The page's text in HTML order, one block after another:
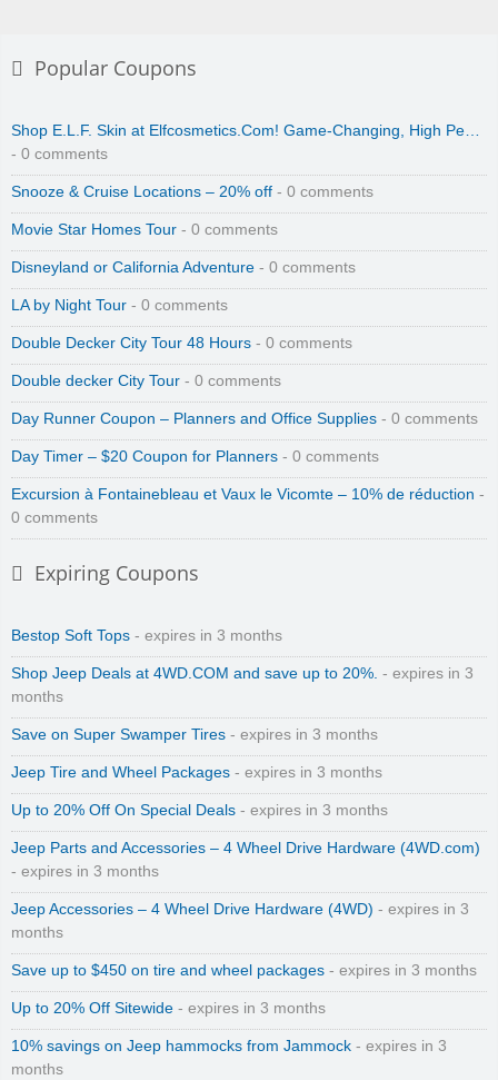
Popular Coupons
Shop E.L.F. Skin at Elfcosmetics.Com! Game-Changing, High Pe…
- 0 comments
Snooze & Cruise Locations – 20% off - 0 comments
Movie Star Homes Tour - 0 comments
Disneyland or California Adventure - 0 comments
LA by Night Tour - 0 comments
Double Decker City Tour 48 Hours - 0 comments
Double decker City Tour - 0 comments
Day Runner Coupon – Planners and Office Supplies - 0 comments
Day Timer – $20 Coupon for Planners - 0 comments
Excursion à Fontainebleau et Vaux le Vicomte – 10% de réduction -
0 comments
Expiring Coupons
Bestop Soft Tops - expires in 3 months
Shop Jeep Deals at 4WD.COM and save up to 20%. - expires in 3
months
Save on Super Swamper Tires - expires in 3 months
Jeep Tire and Wheel Packages - expires in 3 months
Up to 20% Off On Special Deals - expires in 3 months
Jeep Parts and Accessories – 4 Wheel Drive Hardware (4WD.com)
- expires in 3 months
Jeep Accessories – 4 Wheel Drive Hardware (4WD) - expires in 3
months
Save up to $450 on tire and wheel packages - expires in 3 months
Up to 20% Off Sitewide - expires in 3 months
10% savings on Jeep hammocks from Jammock - expires in 3
months